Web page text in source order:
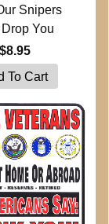
Snipers
You
$8.95